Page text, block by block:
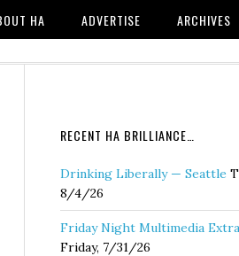
HA ADVERTISE ARCHIVES
RECENT HA BRILLIANCE…
Drinking Liberally — Seattle
8/4/26
Friday Night Multimedia
Friday, 7/31/26